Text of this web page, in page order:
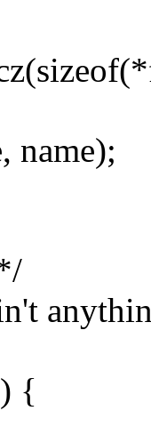
name);
{